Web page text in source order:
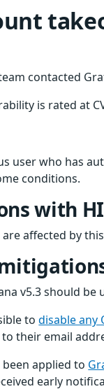
contacted
is rated at
user who has
conditions.
with
affected by
v5.3 should be
todisable any
their email
applied to
early